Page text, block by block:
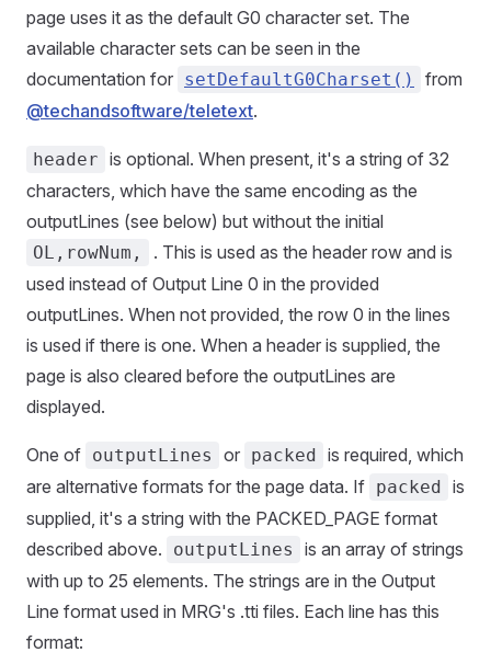
page uses it as the default G0 character set. The
available character sets can be seen in the
documentation for setDefaultG0Charset()
from
@techandsoftware/teletext.
header is optional. When present, it's a string of 32
characters, which have the same encoding as the
outputLines (see below) but without the initial
OL,rowNum,
. This is used as the header row and is
used instead of Output Line 0 in the provided
outputLines. When not provided, the row 0 in the lines
is used if there is one. When a header is supplied, the
page is also cleared before the outputLines are
displayed.
One of outputLines or packed is required, which
are alternative formats for the page data. If packed is
supplied, it's a string with the PACKED_PAGE format
described above.
outputLines
is an array of strings
with up to 25 elements. The strings are in the Output
Line format used in MRG's .tti files. Each line has this
format: